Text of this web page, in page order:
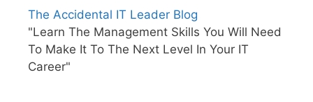
The Accidental IT Leader Blog
"Learn The Management Skills You Will Need
To Make It To The Next Level In Your IT
Career"